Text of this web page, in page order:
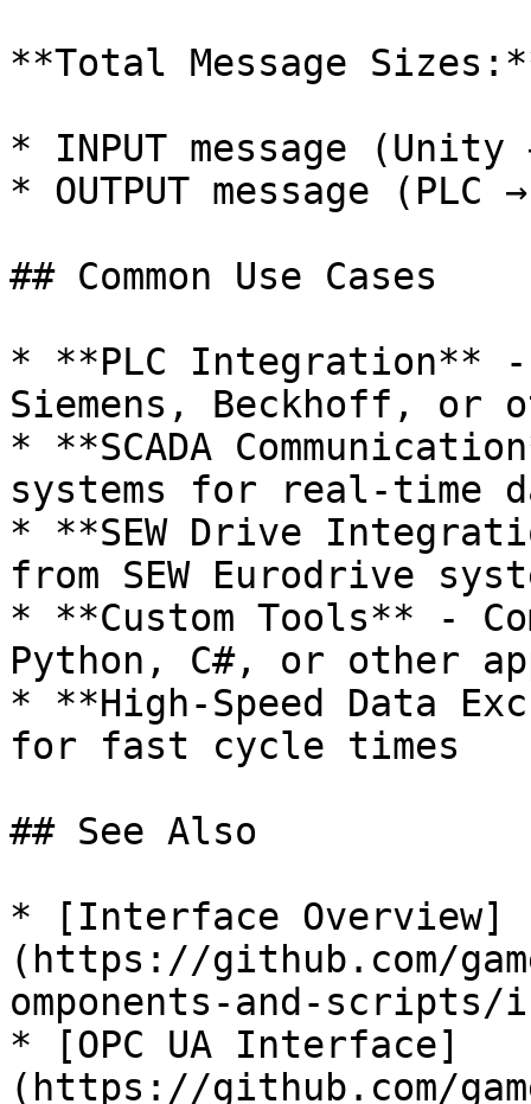
**Total Message
* INPUT message
* OUTPUT message
## Common Use Cases
* **PLC Integration** -
Siemens, Beckhoff, or
* **SCADA
systems for real-time
* **SEW Drive
from SEW Eurodrive
* **Custom Tools** -
Python, C#, or other
* **High-Speed Data
for fast cycle times
## See Also
* [Interface Overview]
(https://github.com/
omponents-and-scripts/
* [OPC UA Interface]
(https://github.com/